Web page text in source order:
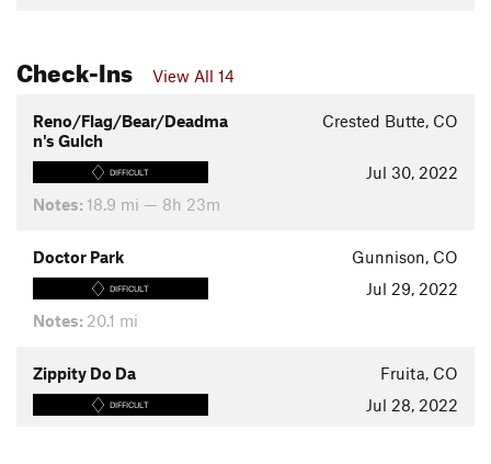
Check-Ins View All 14
Reno/Flag/Bear/Deadma
n's Gulch
Crested Butte, CO
DIFFICULT
Jul 30, 2022
Notes: 18.9 mi — 8h 23m
Doctor Park Gunnison, CO
DIFFICULT
Jul 29, 2022
Notes: 20.1 mi
Zippity Do Da Fruita, CO
DIFFICULT Jul 28, 2022